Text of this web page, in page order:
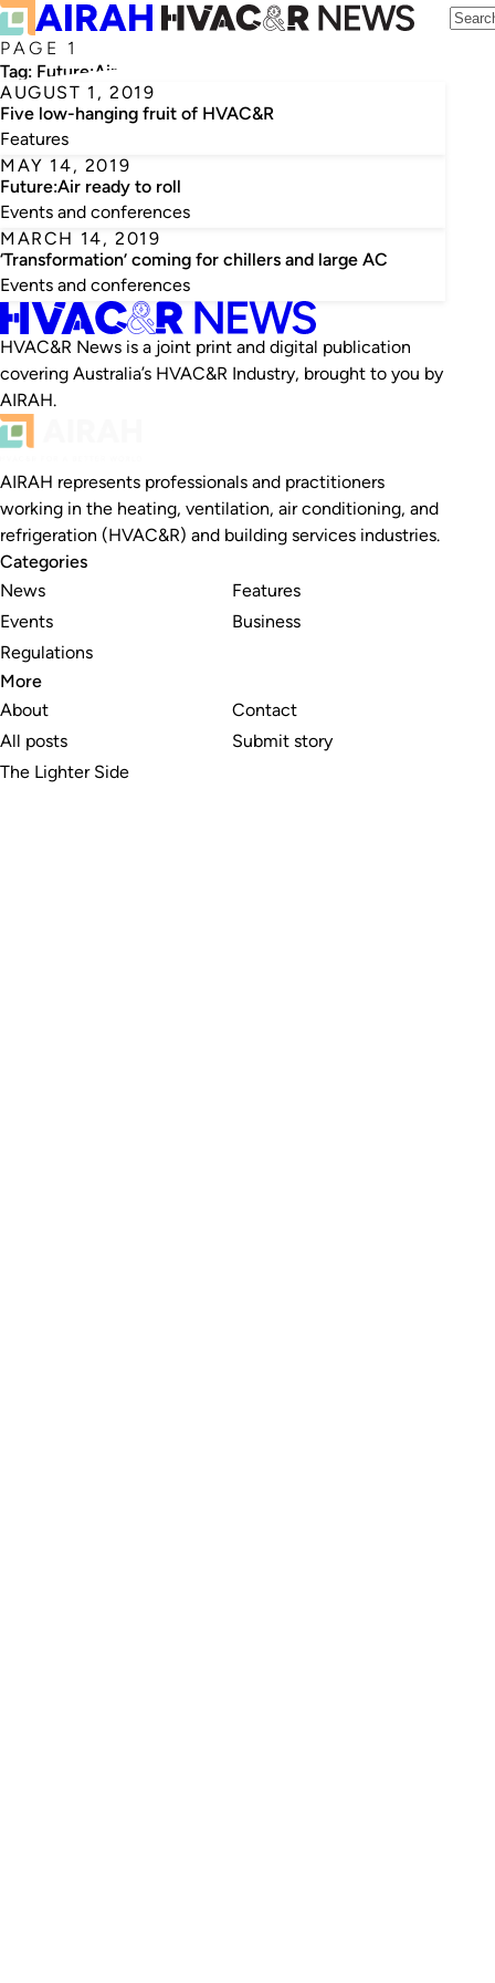
PAGE 1
Tag: Future:Air
AUGUST 1, 2019
Five low-hanging fruit of HVAC&R
Features
MAY 14, 2019
Future:Air ready to roll
Events and conferences
MARCH 14, 2019
‘Transformation’ coming for chillers and large AC
Events and conferences
HVAC&R News is a joint print and digital publication
covering Australia’s HVAC&R Industry, brought to you by
AIRAH.
AIRAH represents professionals and practitioners
working in the heating, ventilation, air conditioning, and
refrigeration (HVAC&R) and building services industries.
Categories
News
Events
Regulations
Features
Business
More
About
All posts
The Lighter Side
Contact
Submit story